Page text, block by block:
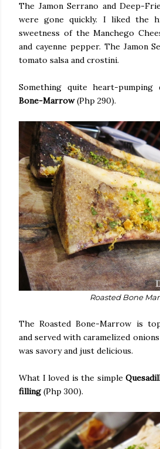
The Jamon Serrano and Deep-
were gone quickly. I liked the
sweetness of the Manchego
and cayenne pepper. The Jamon
tomato salsa and crostini.
Something quite heart-
Bone-Marrow(Php 290).
Roasted Bone
The Roasted Bone-Marrow is
and served with caramelized
was savory and just delicious.
What I loved is the simple
filling(Php 300).